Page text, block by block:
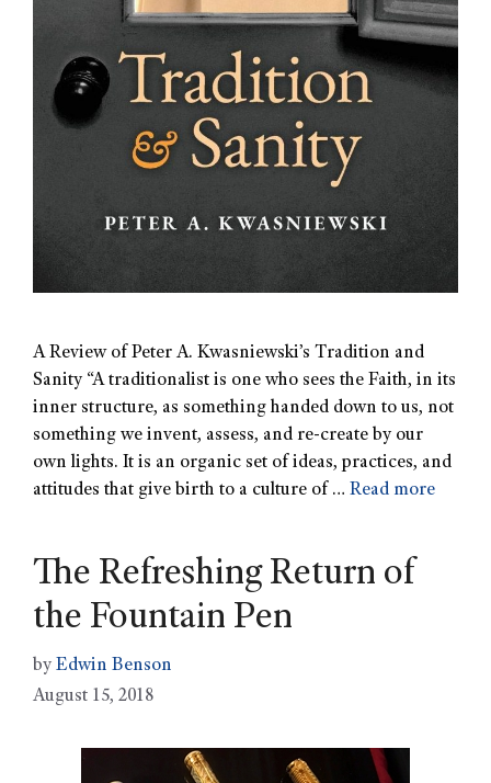
A Review of Peter A. Kwasniewski’s Tradition and
Sanity “A traditionalist is one who sees the Faith, in its
inner structure, as something handed down to us, not
something we invent, assess, and re-create by our
own lights. It is an organic set of ideas, practices, and
attitudes that give birth to a culture of … Read more
The Refreshing Return of
the Fountain Pen
by Edwin Benson
August 15, 2018